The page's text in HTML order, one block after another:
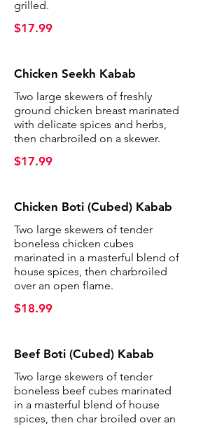
grilled.
$17.99
Chicken Seekh Kabab
Two large skewers of freshly
ground chicken breast marinated
with delicate spices and herbs,
then charbroiled on a skewer.
$17.99
Chicken Boti (Cubed) Kabab
Two large skewers of tender
boneless chicken cubes
marinated in a masterful blend of
house spices, then charbroiled
over an open flame.
$18.99
Beef Boti (Cubed) Kabab
Two large skewers of tender
boneless beef cubes marinated
in a masterful blend of house
spices, then char broiled over an